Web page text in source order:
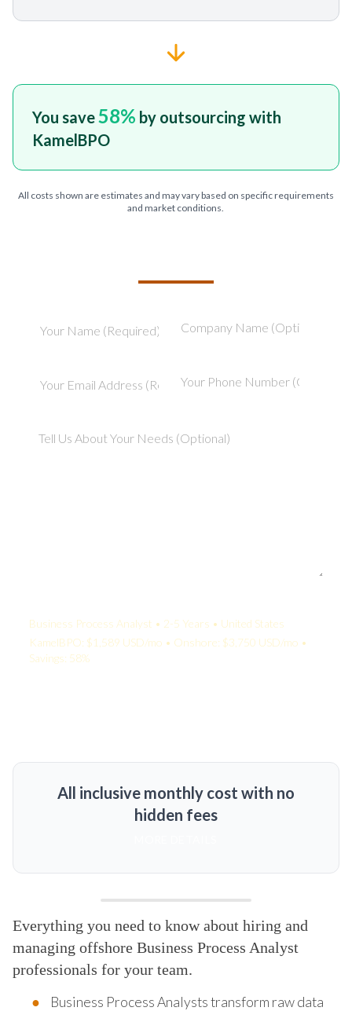
You save58% by outsourcing with
KamelBPO
All costs shown are estimates and may vary based on specific requirements
and market conditions.
Business Process Analyst • 2-5 Years • United States
KamelBPO: $1,589 USD/mo • Onshore: $3,750 USD/mo •
Savings: 58%
All inclusive monthly cost with no
hidden fees
Everything you need to know about hiring and
managing offshore Business Process Analyst
professionals for your team.
Business Process Analysts transform raw data